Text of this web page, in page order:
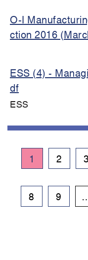
O-I
ction 2016
ESS (4) -
df
ESS
Pagination
Current
page
1 Page
2 3
Page
8 Page
9